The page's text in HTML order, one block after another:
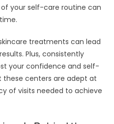
your self-care routine can
treatments can lead
Plus, consistently
your confidence and self-
these centers are adept at
of visits needed to achieve